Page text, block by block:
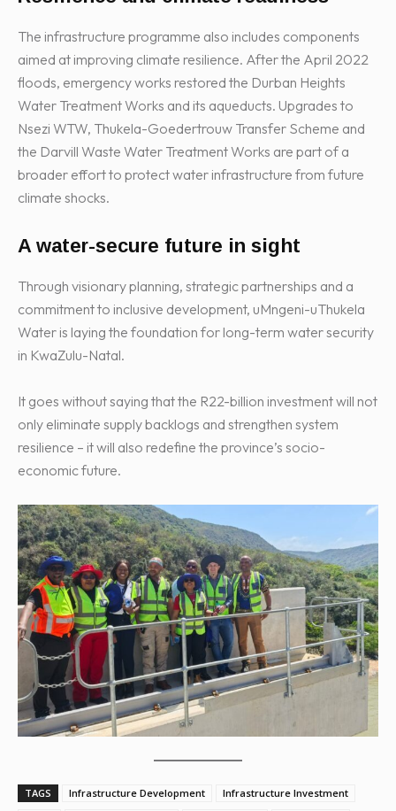
The infrastructure programme also includes components
aimed at improving climate resilience. After the April 2022
floods, emergency works restored the Durban Heights
Water Treatment Works and its aqueducts. Upgrades to
Nsezi WTW, Thukela-Goedertrouw Transfer Scheme and
the Darvill Waste Water Treatment Works are part of a
broader effort to protect water infrastructure from future
climate shocks.
A water-secure future in sight
Through visionary planning, strategic partnerships and a
commitment to inclusive development, uMngeni-uThukela
Water is laying the foundation for long-term water security
in KwaZulu-Natal.
It goes without saying that the R22-billion investment will not
only eliminate supply backlogs and strengthen system
resilience – it will also redefine the province’s socio-
economic future.
TAGS Infrastructure Development
Infrastructure Investment